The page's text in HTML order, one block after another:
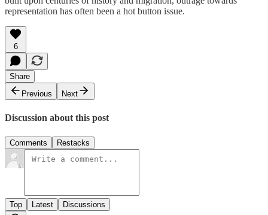
representation has often been a hot button issue.
6
Share
Previous
Next
Discussion about this post
Comments Restacks
Top Latest Discussions